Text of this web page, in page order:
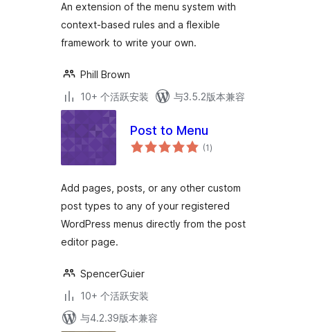
An extension of the menu system with
context-based rules and a flexible
framework to write your own.
Phill Brown
10+ 个活跃安装
与3.5.2版本兼容
Post to Menu
(1总
评)
Add pages, posts, or any other custom
post types to any of your registered
WordPress menus directly from the post
editor page.
SpencerGuier
10+ 个活跃安装
与4.2.39版本兼容